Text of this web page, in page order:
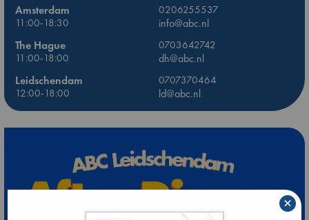
Amsterdam
0206255537
11:00-18:30
info@abc.nl
The Hague
0703642742
11:00-18:00
dh@abc.nl
Leidschendam
0707370464
12:00-18:00
ld@abc.nl
×